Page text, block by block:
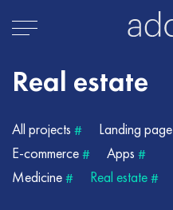
Real estate
All projects # Landing page
E-commerce# Apps #
Medicine# Real estate#